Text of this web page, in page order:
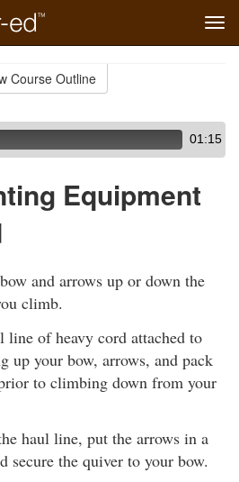
Course Outline
01:15
Equipment
and arrows up or down the
climb.
line of heavy cord attached to
up your bow, arrows, and pack
to climbing down from your
haul line, put the arrows in a
secure the quiver to your bow.